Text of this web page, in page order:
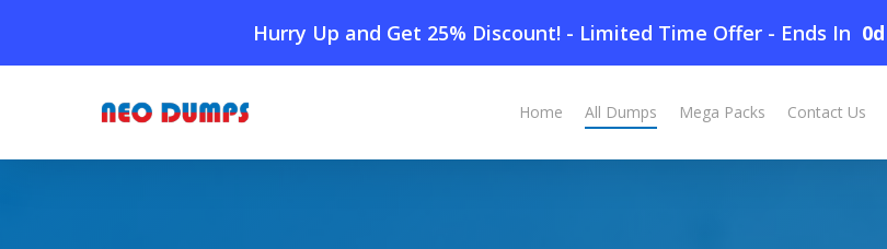
Hurry Up and Get 25% Discount! - Limited Time Offer - Ends In
main
Home All Dumps Mega Packs Contact Us
Home» Shop»New Fortinet NSE7_ADA-6.3 Dumps